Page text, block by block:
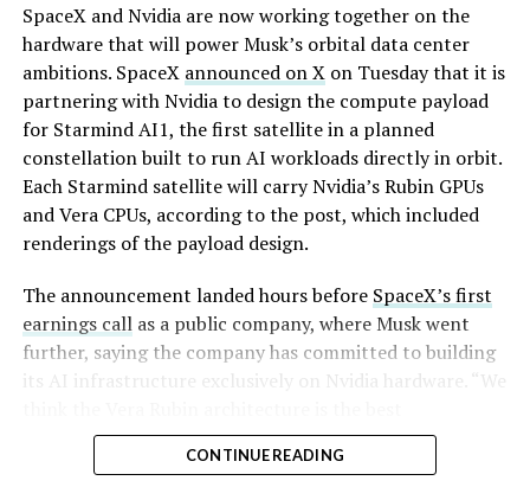
-
representing a roughly 50 percent decline from the
peak and bringing the market capitalization closer to
the $1.5–1.7 trillion range. On August 4, shares closed
up more than 9 percent at $125.33 ahead of earnings
before facing pressure in after-hours and premarket
trading.
Short interest has climbed dramatically. According to S3
Partners data widely cited in market reports, short
late July, about 34 percent of the limited public float of
roughly 640 million shares, and represented a notional
value of around $24.6 billion.
with borrow fees rising. This level of shorting exceeded
the dollar value of short bets against Tesla at the time
SpaceX and Nvidia are now working together on the
hardware that will power Musk’s orbital data center
ambitions. SpaceX announced on Xon Tuesday that it is
partnering with Nvidia to design the compute payload
for Starmind AI1, the first satellite in a planned
constellation built to run AI workloads directly in orbit.
Each Starmind satellite will carry Nvidia’s Rubin GPUs
and Vera CPUs, according to the post, which included
renderings of the payload design.
The announcement landed hours before SpaceX’s first
earnings callas a public company, where Musk went
further, saying the company has committed to building
its AI infrastructure exclusively on Nvidia hardware. “We
architecture. We think it’s the best AI computer, and we
greatly value our close cooperation and partnership on
CONTINUE READING